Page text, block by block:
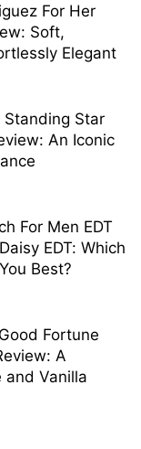
For Her
Soft,
Elegant
Star
An Iconic
For Men EDT
EDT: Which
Best?
Fortune
A
and Vanilla